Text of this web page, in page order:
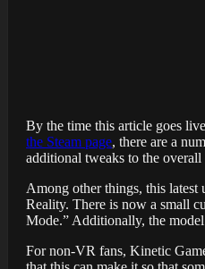
By the time this article goes
the Steam page, there are a
additional tweaks to the overall
Among other things, this
Reality. There is now a small
Mode.” Additionally, the
For non-VR fans, Kinetic